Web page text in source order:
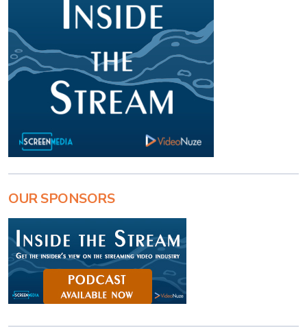
OUR SPONSORS